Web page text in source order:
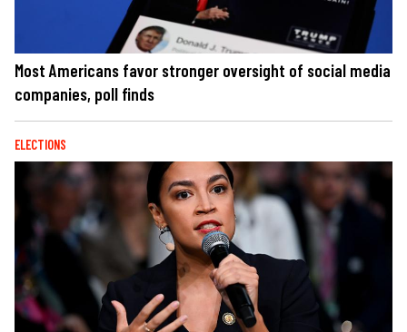
Most Americans favor stronger oversight of social media
companies, poll finds
ELECTIONS